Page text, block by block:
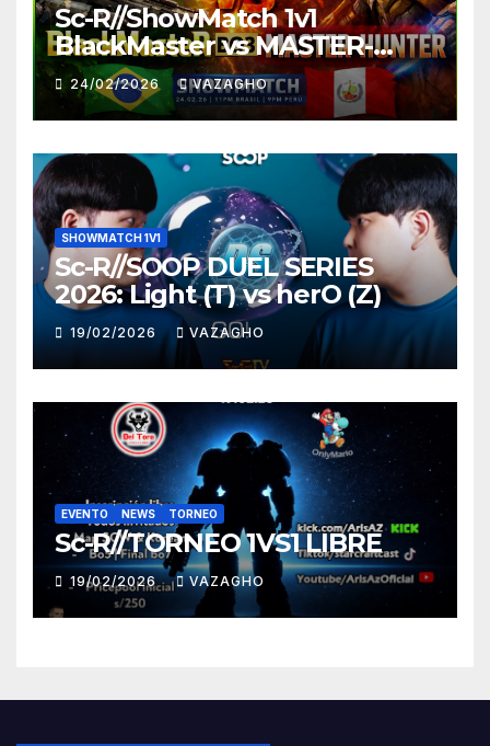
Sc-R//ShowMatch 1v1
BlackMaster vs MASTER-
HUNTER
24/02/2026 VAZAGHO
SHOWMATCH 1V1
Sc-R//SOOP DUEL SERIES
2026: Light (T) vs herO (Z)
19/02/2026 VAZAGHO
EVENTO NEWS TORNEO
Sc-R//TORNEO 1VS1 LIBRE
19/02/2026 VAZAGHO